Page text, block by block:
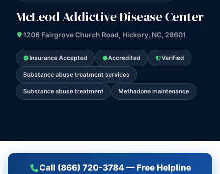
McLeod Addictive Disease Center
1206 Fairgrove Church Road, Hickory, NC, 28601
Insurance Accepted Accredited Verified
Substance abuse treatment services
Substance abuse treatment Methadone maintenance
Call (866) 720-3784 — Free Helpline